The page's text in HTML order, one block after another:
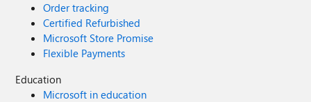
Order tracking
Certified Refurbished
Microsoft Store Promise
Flexible Payments
Education
Microsoft in education